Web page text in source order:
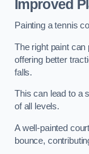
Improved
Painting a tennis
The right paint
offering better
falls.
This can lead to a
of all levels.
A well-painted
bounce,